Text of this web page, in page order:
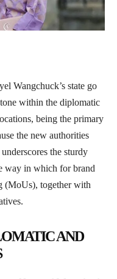
Wangchuck’s state go
within the diplomatic
being the primary
the new authorities
the sturdy
way in which for brand
(MoUs), together with
AND